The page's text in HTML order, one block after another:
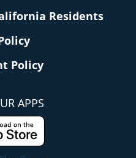
Residents
Policy
APPS